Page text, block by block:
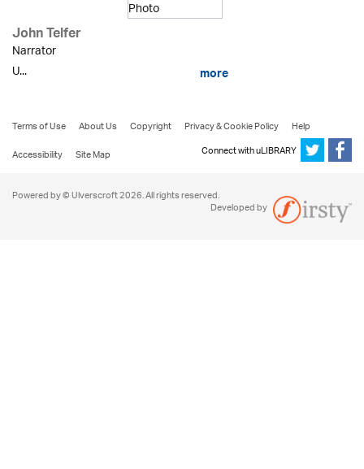
John Telfer
Narrator
U...
more
Terms of Use About Us Copyright Privacy & Cookie Policy
Help
Accessibility
Site Map Connect with uLIBRARY
Powered by © Ulverscroft 2026. All rights reserved.
Developed by